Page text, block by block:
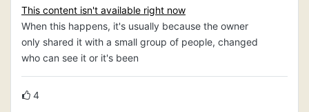
This content isn't available right now
When this happens, it's usually because the owner
only shared it with a small group of people, changed
who can see it or it's been
4